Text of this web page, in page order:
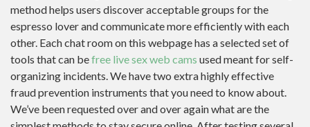
method helps users discover acceptable groups for the
espresso lover and communicate more efficiently with each
other. Each chat room on this webpage has a selected set of
tools that can befree live sex web cams used meant for self-
organizing incidents. We have two extra highly effective
fraud prevention instruments that you need to know about.
We’ve been requested over and over again what are the